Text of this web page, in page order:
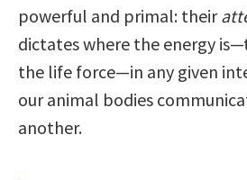
powerful and primal: their
dictates where the energy
the life force—in any given
our animal bodies
another.